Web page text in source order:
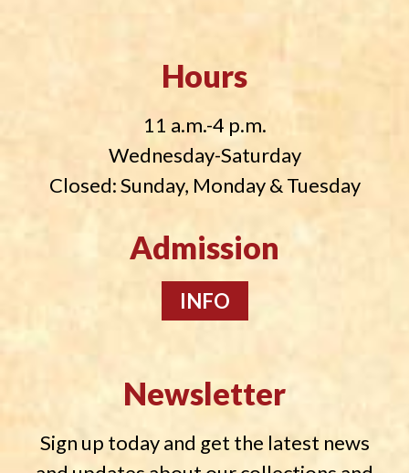
Hours
11 a.m.-4 p.m.
Wednesday-Saturday
Closed: Sunday, Monday & Tuesday
Admission
INFO
Newsletter
Sign up today and get the latest news